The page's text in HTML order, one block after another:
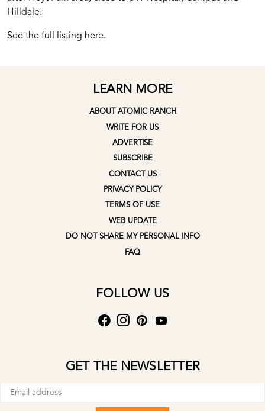
Hilldale.
See the full listing here.
LEARN MORE
ABOUT ATOMIC RANCH
WRITE FOR US
ADVERTISE
SUBSCRIBE
CONTACT US
PRIVACY POLICY
TERMS OF USE
WEB UPDATE
DO NOT SHARE MY PERSONAL INFO
FAQ
FOLLOW US
GET THE NEWSLETTER